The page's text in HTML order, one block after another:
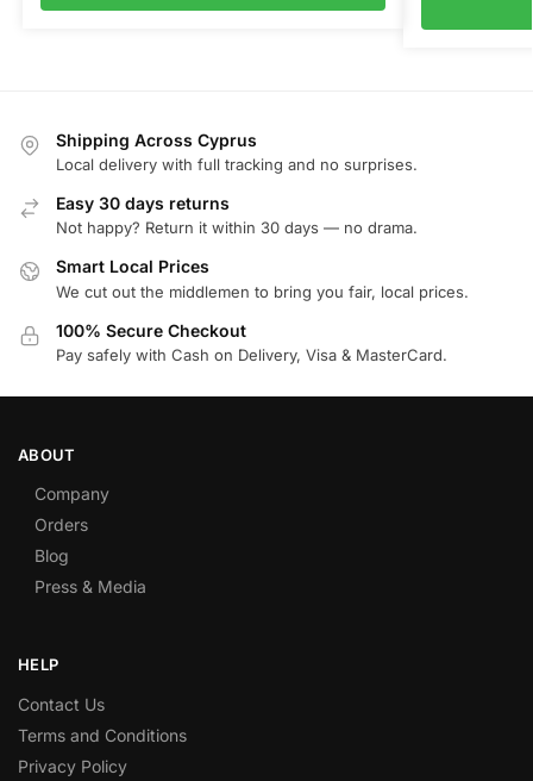
Shipping Across Cyprus
Local delivery with full tracking and no surprises.
Easy 30 days returns
Not happy? Return it within 30 days — no drama.
Smart Local Prices
We cut out the middlemen to bring you fair, local prices.
100% Secure Checkout
Pay safely with Cash on Delivery, Visa & MasterCard.
ABOUT
Company
Orders
Blog
Press & Media
HELP
Contact Us
Terms and Conditions
Privacy Policy